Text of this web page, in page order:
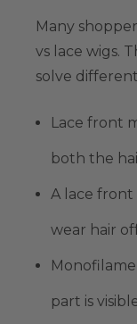
Many
vs lace wigs.
solve
Lace front
both the
A lace front
wear hair
part is